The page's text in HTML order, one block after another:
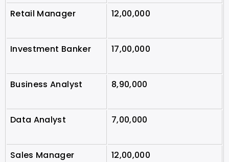
Retail Manager 12,00,000
Investment Banker 17,00,000
Business Analyst 8,90,000
Data Analyst 7,00,000
Sales Manager 12,00,000